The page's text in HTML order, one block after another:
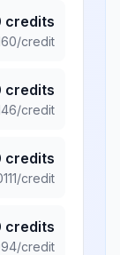
credits
/credit
credits
/credit
credits
/credit
credits
/credit